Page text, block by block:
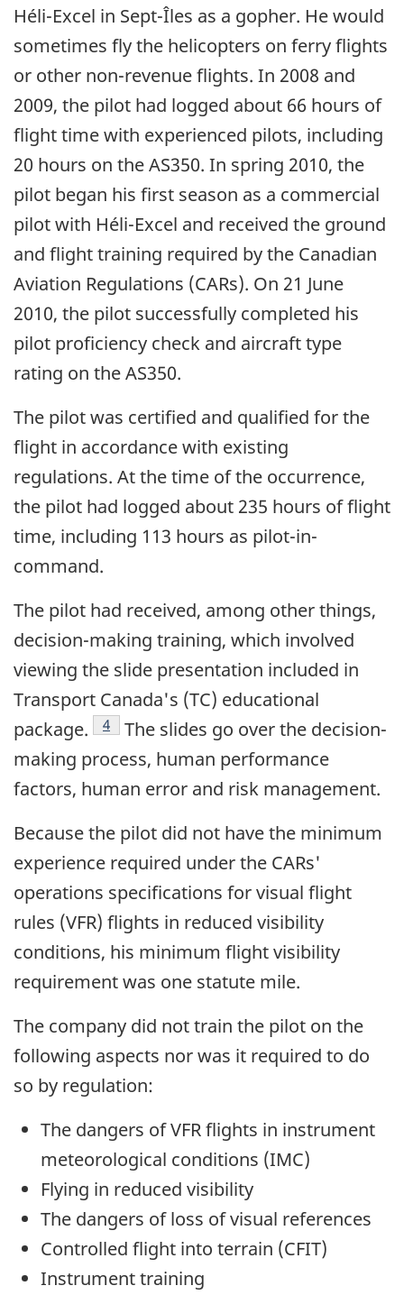
Héli-Excel in Sept-Îles as a gopher. He would
sometimes fly the helicopters on ferry flights
or other non-revenue flights. In 2008 and
2009, the pilot had logged about 66 hours of
flight time with experienced pilots, including
20 hours on the AS350. In spring 2010, the
pilot began his first season as a commercial
pilot with Héli-Excel and received the ground
and flight training required by the Canadian
Aviation Regulations (CARs). On 21 June
2010, the pilot successfully completed his
pilot proficiency check and aircraft type
rating on the AS350.
The pilot was certified and qualified for the
flight in accordance with existing
regulations. At the time of the occurrence,
the pilot had logged about 235 hours of flight
time, including 113 hours as pilot-in-
command.
The pilot had received, among other things,
decision-making training, which involved
viewing the slide presentation included in
Transport Canada's (TC) educational
package.
Footnote
4
The slides go over the decision-
making process, human performance
factors, human error and risk management.
Because the pilot did not have the minimum
experience required under the CARs'
operations specifications for visual flight
rules (VFR) flights in reduced visibility
conditions, his minimum flight visibility
requirement was one statute mile.
The company did not train the pilot on the
following aspects nor was it required to do
so by regulation:
The dangers of VFR flights in instrument
meteorological conditions (IMC)
Flying in reduced visibility
The dangers of loss of visual references
Controlled flight into terrain (CFIT)
Instrument training